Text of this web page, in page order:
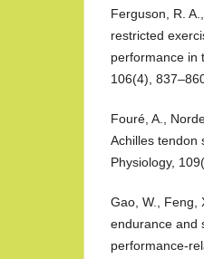
Ferguson, R.
restricted
performance in
106(4),
Fouré, A.,
Achilles tendon
Physiology,
Gao, W., Feng,
endurance and
performance-